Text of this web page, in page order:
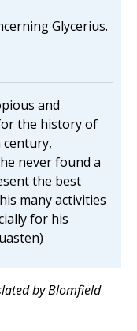
Glycerius.
and
the history of
never found a
the best
many activities
for his
by Blomfield